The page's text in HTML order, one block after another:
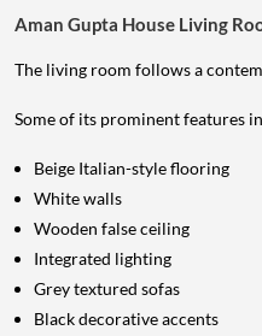
Aman Gupta House Living
The living room follows a
Some of its prominent features
Beige Italian-style flooring
White walls
Wooden false ceiling
Integrated lighting
Grey textured sofas
Black decorative accents